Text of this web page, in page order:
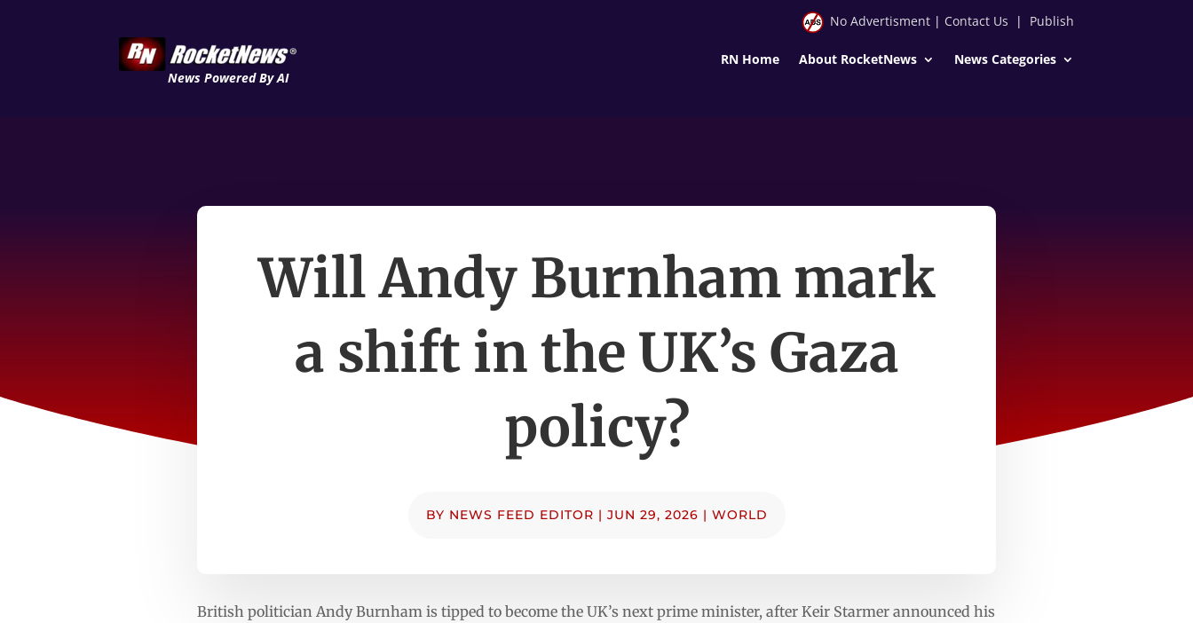
News Powered By AI
No Advertisment| Contact Us | Publish
RN Home About RocketNews News Categories
Will Andy Burnham mark
a shift in the UK’s Gaza
policy?
BY NEWS FEED EDITOR | JUN 29, 2026 | WORLD
British politician Andy Burnham is tipped to become the UK’s next prime minister, after Keir Starmer announced his